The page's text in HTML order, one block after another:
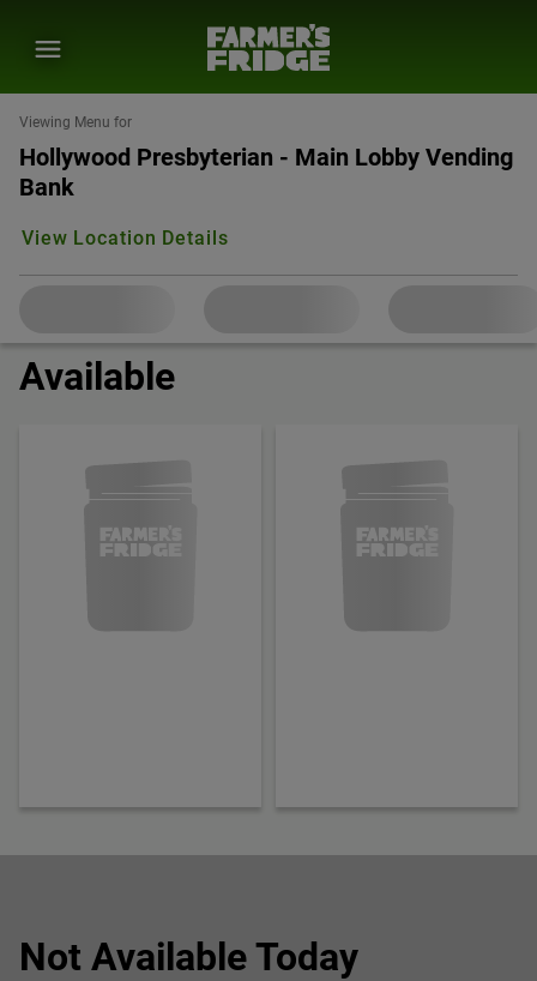
Viewing Menu for
Hollywood Presbyterian - Main Lobby Vending
Bank
View Location Details
Available
Not Available Today